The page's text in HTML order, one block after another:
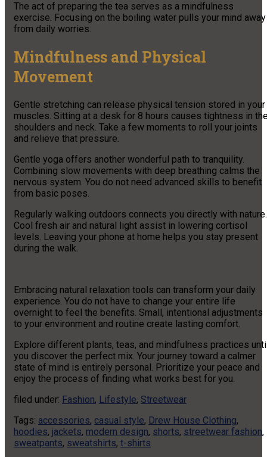
The act of preparing the tea serves as a mindfulness
exercise. Focusing on the boiling water pulls your mind away
from daily worries.
Mindfulness and Physical
Movement
Gentle stretching can release physical tension stored in your
muscles. Sitting at a desk for 8 hours causes tightness in
shoulders and neck. Take a few moments to roll your joints
and relieve that pressure.
Gentle yoga offers another wonderful path to tranquility.
Combining slow movements with deep breathing calms the
nervous system. You do not need advanced skills to benefit
from basic poses.
Regularly walking outdoors connects you directly with nature.
Cool fresh air and natural light assist in lowering cortisol
levels. Leaving your phone at home helps you stay present
during the walk.
Embracing natural relaxation tools can transform your daily
experience. You do not have to change your entire life
overnight to feel the benefits. Small, intentional adjustments
to your environment and routine create lasting comfort.
Explore different plants, teas, and mindfulness practices
you discover the perfect mix. Your journey toward a calmer
state of mind is entirely personal. Prioritize your peace and
enjoy the process of finding what works best for you.
filed under: Fashion, Lifestyle, Streetwear
Tags: accessories, casual style, Drew House Clothing,
hoodies, jackets, modern design, shorts, streetwear fashion,
sweatpants, sweatshirts, t-shirts